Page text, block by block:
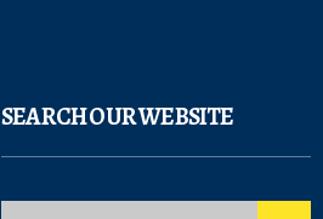
SEARCH OUR WEBSITE